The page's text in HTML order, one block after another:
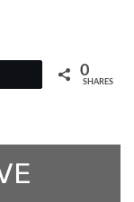
0
SHARES